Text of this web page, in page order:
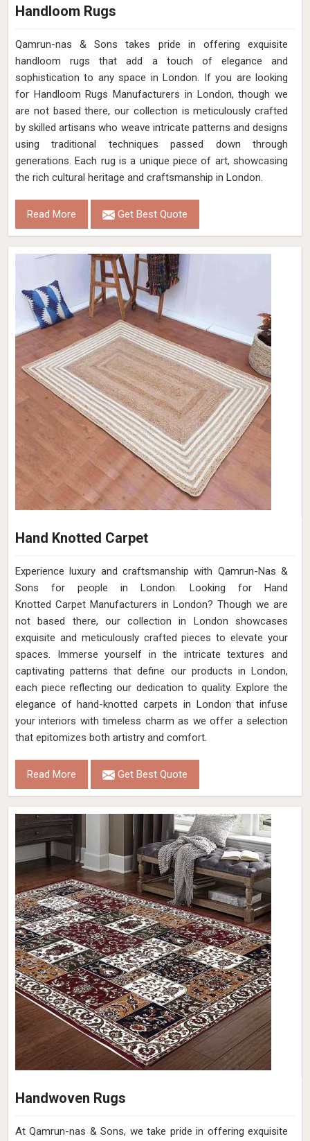
Handloom Rugs
Qamrun-nas & Sons takes pride in offering exquisite
handloom rugs that add a touch of elegance and
sophistication to any space in London. If you are looking
for Handloom Rugs Manufacturers in London, though we
are not based there, our collection is meticulously crafted
by skilled artisans who weave intricate patterns and designs
using traditional techniques passed down through
generations. Each rug is a unique piece of art, showcasing
the rich cultural heritage and craftsmanship in London.
Read More Get Best Quote
Hand Knotted Carpet
Experience luxury and craftsmanship with Qamrun-Nas &
Sons for people in London. Looking for Hand
Knotted Carpet Manufacturers in London? Though we are
not based there, our collection in London showcases
exquisite and meticulously crafted pieces to elevate your
spaces. Immerse yourself in the intricate textures and
captivating patterns that define our products in London,
each piece reflecting our dedication to quality. Explore the
elegance of hand-knotted carpets in London that infuse
your interiors with timeless charm as we offer a selection
that epitomizes both artistry and comfort.
Read More Get Best Quote
Handwoven Rugs
At Qamrun-nas & Sons, we take pride in offering exquisite